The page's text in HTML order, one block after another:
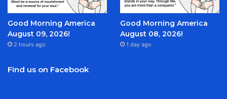
Good Morning America
August 09, 2026!
2 hours ago
Good Morning America
August 08, 2026!
1 day ago
Find us on Facebook